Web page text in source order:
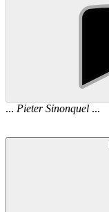
... Pieter Sinonquel ...